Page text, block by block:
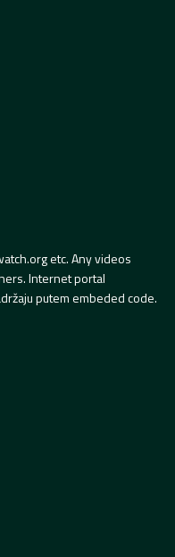
etc. Any videos
Internet portal
putem embeded code.